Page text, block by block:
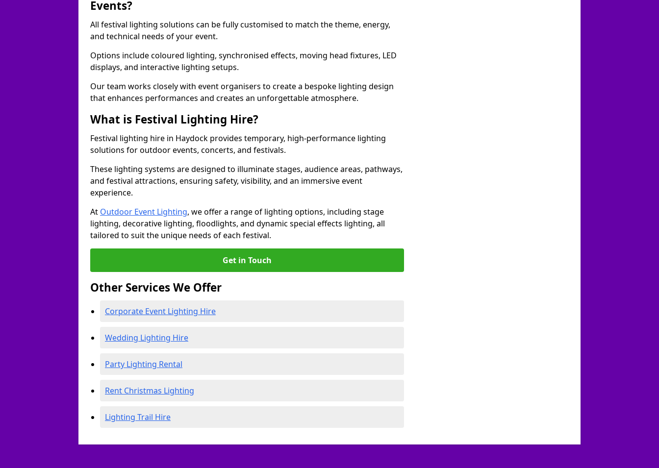
Events?
All festival lighting solutions can be fully customised to match the theme, energy,
and technical needs of your event.
Options include coloured lighting, synchronised effects, moving head fixtures, LED
displays, and interactive lighting setups.
Our team works closely with event organisers to create a bespoke lighting design
that enhances performances and creates an unforgettable atmosphere.
What is Festival Lighting Hire?
Festival lighting hire in Haydock provides temporary, high-performance lighting
solutions for outdoor events, concerts, and festivals.
These lighting systems are designed to illuminate stages, audience areas, pathways,
and festival attractions, ensuring safety, visibility, and an immersive event
experience.
At Outdoor Event Lighting, we offer a range of lighting options, including stage
lighting, decorative lighting, floodlights, and dynamic special effects lighting, all
tailored to suit the unique needs of each festival.
Get in Touch
Other Services We Offer
Corporate Event Lighting Hire
Wedding Lighting Hire
Party Lighting Rental
Rent Christmas Lighting
Lighting Trail Hire